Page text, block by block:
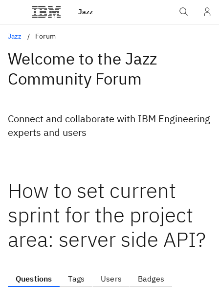
Jazz
Jazz Forum
Welcome to the Jazz
Community Forum
Connect and collaborate with IBM Engineering
experts and users
How to set current
sprint for the project
area: server side API?
Questions Tags Users Badges